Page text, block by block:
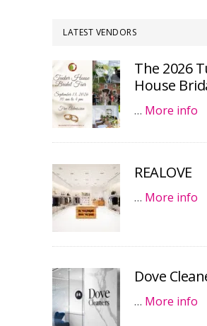
LATEST VENDORS
The 2026
House
… More info
REALOVE
… More info
Dove
… More info